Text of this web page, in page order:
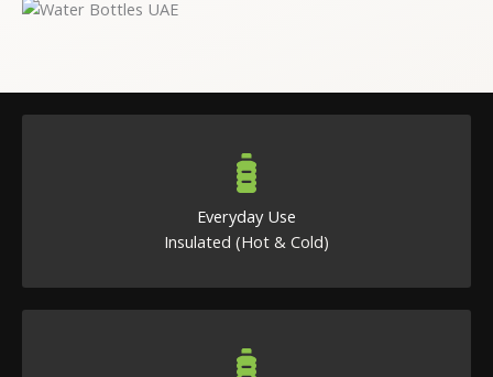
Everyday Use
Insulated (Hot & Cold)